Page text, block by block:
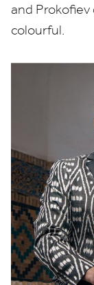
and Prokofiev
colourful.